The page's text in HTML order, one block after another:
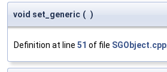
void set_generic ( )
Definition at line 51 of file SGObject.cpp